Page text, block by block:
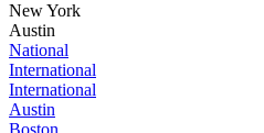
New York
Austin
National
International
International
Austin
Boston